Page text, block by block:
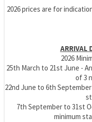
2026 prices are for
ARRIVAL
2026
25th March to 21st June -
of 3
22nd June to 6th
7th September to 31st
minimum